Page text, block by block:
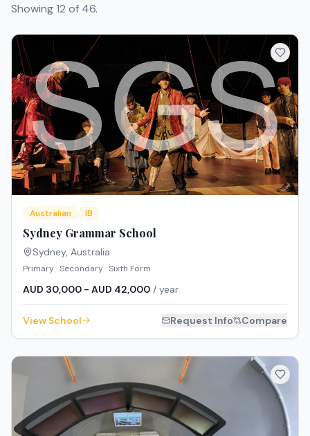
Showing 12 of 46.
Australian IB
Sydney Grammar School
Sydney, Australia
Primary · Secondary · Sixth Form
AUD 30,000 - AUD 42,000 / year
View School Request Info Compare